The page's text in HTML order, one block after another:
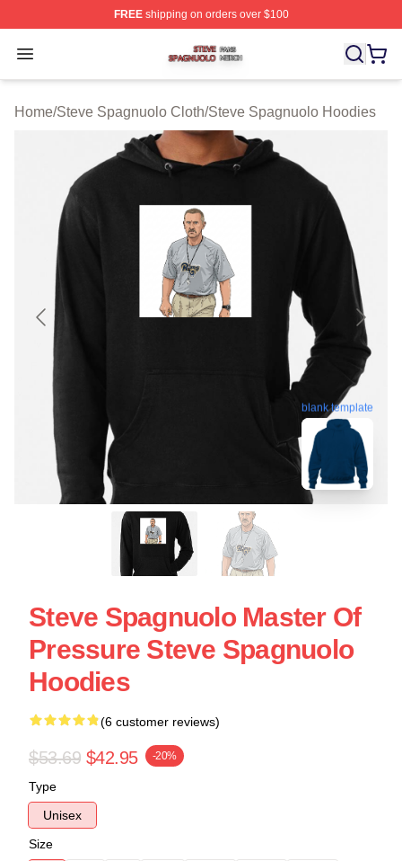
FREEshipping on orders over $100
Open menu
Steve Spagnuolo Shop ⚡️ Officially Licensed Steve
Home/Steve Spagnuolo Cloth/Steve Spagnuolo Hoodies
blank template
Steve Spagnuolo Master Of
Pressure Steve Spagnuolo
Hoodies
(6 customer reviews)
$53.69 $42.95 -20%
Type
Unisex
Size